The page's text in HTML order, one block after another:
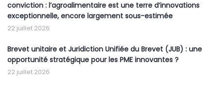
conviction : l’agroalimentaire est une terre d’innovations
exceptionnelle, encore largement sous-estimée
22 juillet 2026
Brevet unitaire et Juridiction Unifiée du Brevet (JUB) : une
opportunité stratégique pour les PME innovantes ?
22 juillet 2026